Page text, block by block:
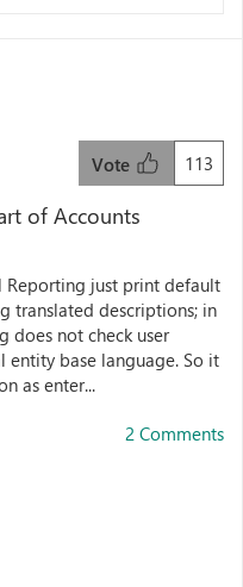
113
Vote
of Accounts
Reporting just print default
translated descriptions; in
does not check user
entity base language. So it
as enter...
2 Comments